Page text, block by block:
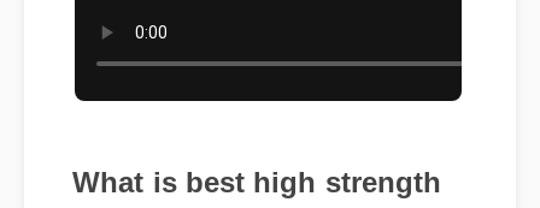
What is best high strength